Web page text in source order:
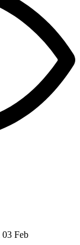
03 Feb